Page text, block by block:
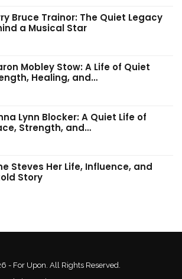
Bruce Trainor: The Quiet Legacy
a Musical Star
Mobley Stow: A Life of Quiet
Healing, and…
Lynn Blocker: A Quiet Life of
Strength, and…
Steves Her Life, Influence, and
Story
- For Upon. All Rights Reserved.